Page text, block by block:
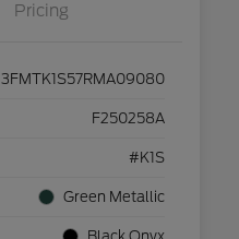
Pricing
3FMTK1S57RMA09080
F250258A
#K1S
Green Metallic